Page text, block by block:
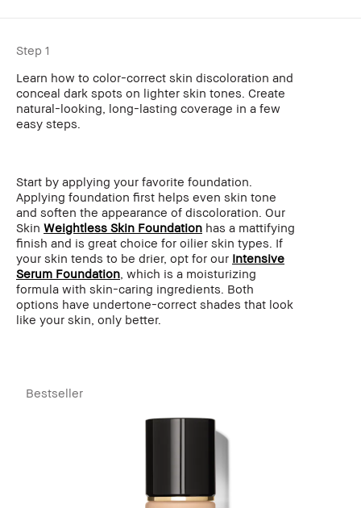
Step 1
Learn how to color-correct skin discoloration and
conceal dark spots on lighter skin tones. Create
natural-looking, long-lasting coverage in a few
easy steps.
Start by applying your favorite foundation.
Applying foundation first helps even skin tone
and soften the appearance of discoloration. Our
Skin Weightless Skin Foundation has a mattifying
finish and is great choice for oilier skin types. If
your skin tends to be drier, opt for our Intensive
Serum Foundation , which is a moisturizing
formula with skin-caring ingredients. Both
options have undertone-correct shades that look
like your skin, only better.
Bestseller